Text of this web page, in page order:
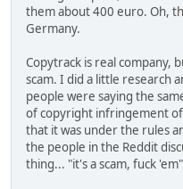
them about 400 euro. Oh,
Germany.
Copytrack is real company,
scam. I did a little research
people were saying the
of copyright infringement of
that it was under the rules
the people in the Reddit
thing... "it's a scam, fuck